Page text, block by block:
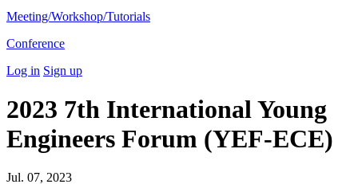
Meeting/Workshop/Tutorials
Conference
Log in Sign up
2023 7th International Young
Engineers Forum (YEF-ECE)
Jul. 07, 2023